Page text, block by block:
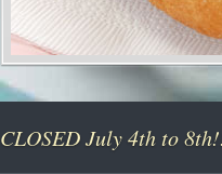
CLOSED July 4th to